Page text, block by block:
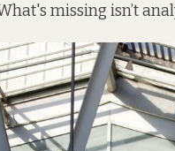
missing isn’t